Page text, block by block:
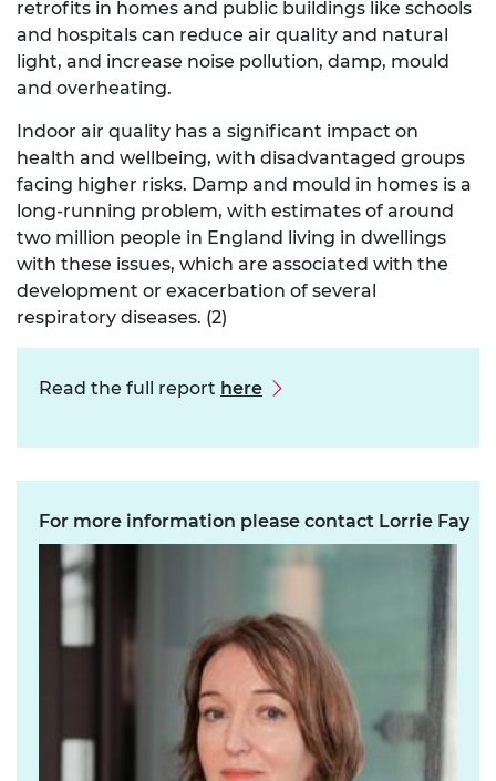
retrofits in homes and public buildings like schools
and hospitals can reduce air quality and natural
light, and increase noise pollution, damp, mould
and overheating.
Indoor air quality has a significant impact on
health and wellbeing, with disadvantaged groups
facing higher risks. Damp and mould in homes is a
long-running problem, with estimates of around
two million people in England living in dwellings
with these issues, which are associated with the
development or exacerbation of several
respiratory diseases. (2)
Read the full report here
For more information please contact Lorrie Fay